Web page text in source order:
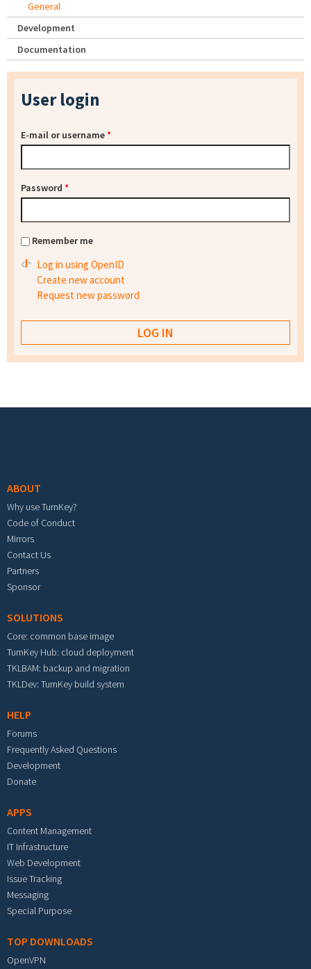
General
Development
Documentation
User login
E-mail or username*
Password *
Remember me
Log in using OpenID
Create new account
Request new password
ABOUT
Why use TurnKey?
Code of Conduct
Mirrors
Contact Us
Partners
Sponsor
SOLUTIONS
Core: common base image
TurnKey Hub: cloud deployment
TKLBAM: backup and migration
TKLDev: TurnKey build system
HELP
Forums
Frequently Asked Questions
Development
Donate
APPS
Content Management
IT Infrastructure
Web Development
Issue Tracking
Messaging
Special Purpose
TOP DOWNLOADS
OpenVPN